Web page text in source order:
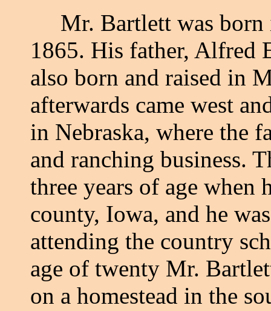
Mr. Bartlett was born
1865. His father, Alfred
also born and raised in
afterwards came west
in Nebraska, where the
and ranching business.
three years of age when
county, Iowa, and he
attending the country
age of twenty Mr.
on a homestead in the